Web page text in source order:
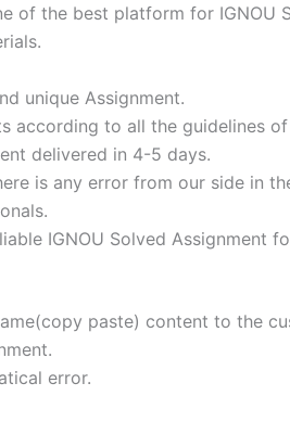
of the best platform for
unique Assignment.
according to all the guidelines of
delivered in 4-5 days.
is any error from our side in
IGNOU Solved Assignment
paste) content to the
error.